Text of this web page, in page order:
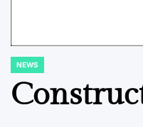
POSTED
NEWS